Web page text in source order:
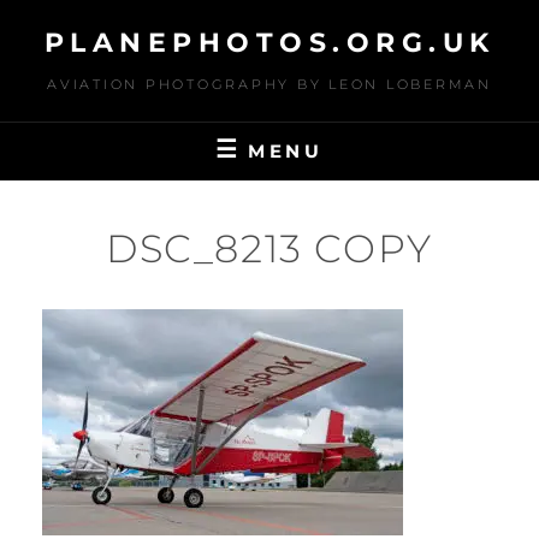
content
PLANEPHOTOS.ORG.UK
AVIATION PHOTOGRAPHY BY LEON LOBERMAN
MENU
DSC_8213 COPY